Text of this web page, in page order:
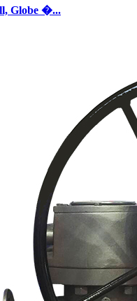
Globe �...